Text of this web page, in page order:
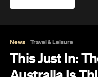
News Travel & Leisure
This Just In: